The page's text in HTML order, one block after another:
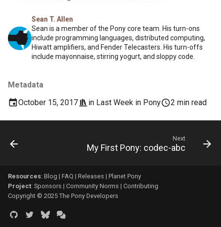
Sean T. Allen
Sean is a member of the Pony core team. His turn-ons
include programming languages, distributed computing,
Hiwatt amplifiers, and Fender Telecasters. His turn-offs
include mayonnaise, stirring yogurt, and sloppy code.
Metadata
October 15, 2017
in Last Week in Pony 2 min read
Next
My First Pony: codec-abc
Resources: Blog | FAQ | Releases | Planet Pony
Project: Sponsors | Community Norms | Contributing
Copyright © 2025 The Pony Developers